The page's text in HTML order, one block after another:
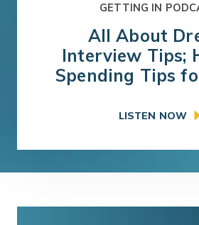
GETTING IN
All About
Interview Tips;
Spending Tips
LISTEN NOW